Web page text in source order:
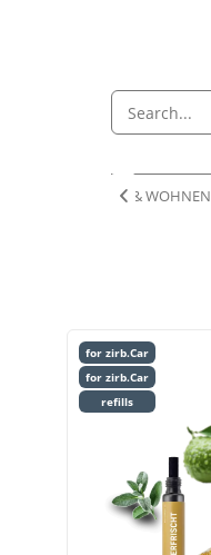
RAUMLÜFTER & WOHNEN

for zirb.Car
for zirb.Car
refills